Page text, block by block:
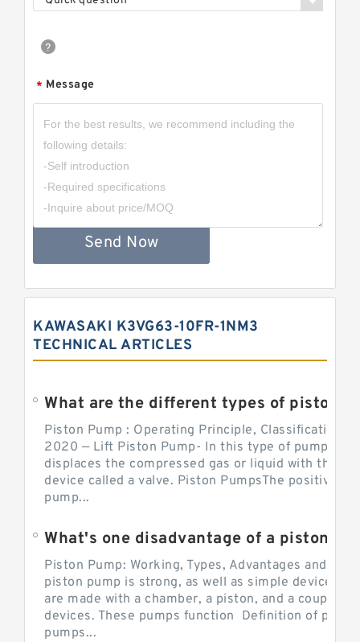
* Message
Send Now
KAWASAKI K3VG63-10FR-1NM3
TECHNICAL ARTICLES
Piston Pump : Operating Principle, Classification
2020 — Lift Piston Pump- In this type of pump, the
displaces the compressed gas or liquid with the
device called a valve. Piston PumpsThe positive
pump...
Piston Pump: Working, Types, Advantages and
piston pump is strong, as well as simple devices.
are made with a chamber, a piston, and a couple of
devices. These pumps function Definition of
pumps...